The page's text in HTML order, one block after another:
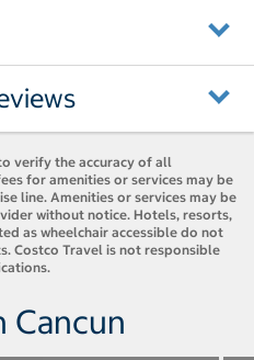
verify the accuracy of all
for amenities or services may be
line. Amenities or services may be
without notice. Hotels, resorts,
as wheelchair accessible do not
Costco Travel is not responsible
Cancun